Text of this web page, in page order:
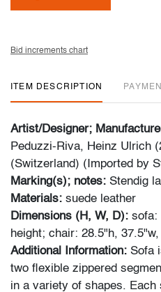
Bid increments chart
ITEM DESCRIPTION
Artist/Designer;
Peduzzi-Riva, Heinz Ulrich
(Switzerland) (Imported by
Marking(s); notes: Stendig
Materials: suede leather
Dimensions (H, W, D): sofa:
height; chair: 28.5"h,
Additional Information: Sofa
two flexible zippered
in a variety of shapes. Each